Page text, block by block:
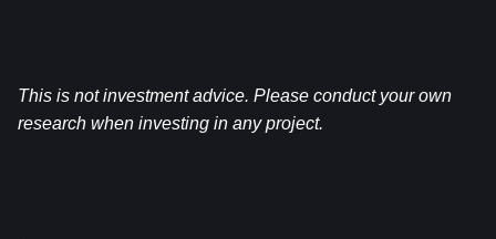
This is not investment advice. Please conduct your own
research when investing in any project.